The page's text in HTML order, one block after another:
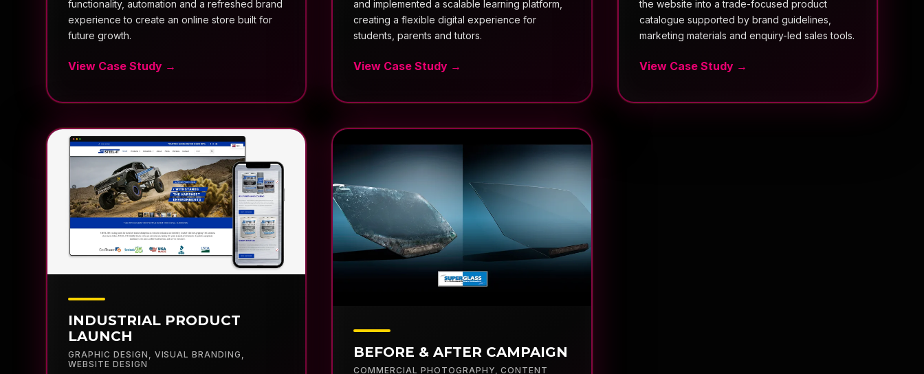
functionality, automation and a refreshed brand
experience to create an online store built for
future growth.
and implemented a scalable learning platform,
creating a flexible digital experience for
students, parents and tutors.
the website into a trade-focused product
catalogue supported by brand guidelines,
marketing materials and enquiry-led sales tools.
INDUSTRIAL PRODUCT
LAUNCH
GRAPHIC DESIGN , VISUAL BRANDING ,
WEBSITE DESIGN
BEFORE & AFTER CAMPAIGN
COMMERCIAL PHOTOGRAPHY,CONTENT